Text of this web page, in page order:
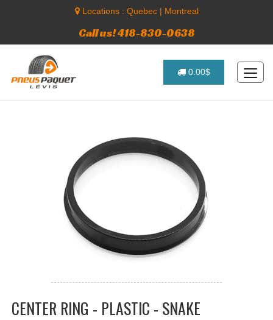
Locations : Quebec| Montreal
Call us! 418-830-0638
0.00$
CENTER RING - PLASTIC - SNAKE